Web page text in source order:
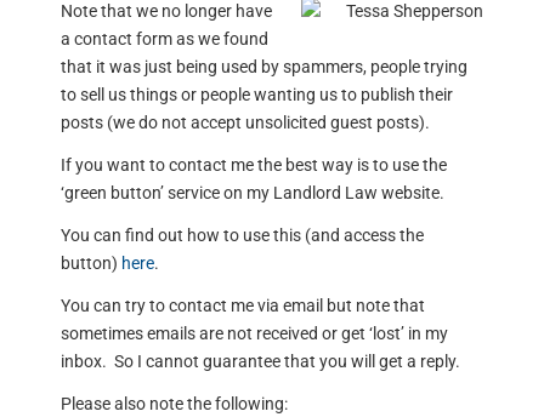
Note that we no longer have
a contact form as we found
that it was just being used by spammers, people trying
to sell us things or people wanting us to publish their
posts (we do not accept unsolicited guest posts).
If you want to contact me the best way is to use the
‘green button’ service on my Landlord Law website.
You can find out how to use this (and access the
button) here.
You can try to contact me via email but note that
sometimes emails are not received or get ‘lost’ in my
inbox. So I cannot guarantee that you will get a reply.
Please also note the following: